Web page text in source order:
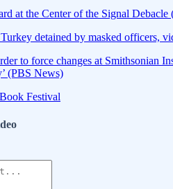
at the Center of the Signal
detained by masked officers,
to force changes at Smithsonian
(PBS News)
Festival